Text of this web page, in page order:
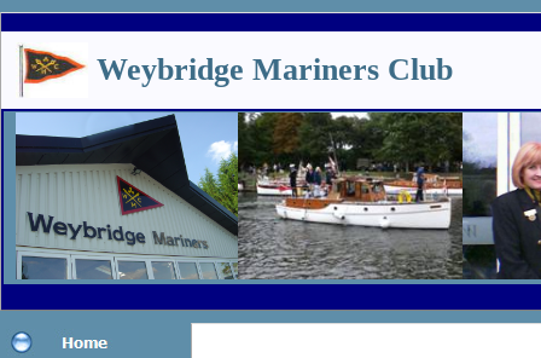
Weybridge Mariners Club